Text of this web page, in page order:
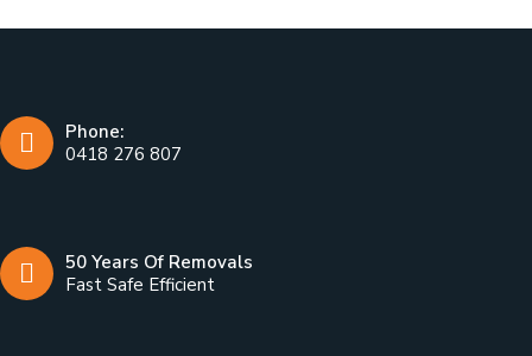
Phone:
0418 276 807
50 Years Of Removals
Fast Safe Efficient